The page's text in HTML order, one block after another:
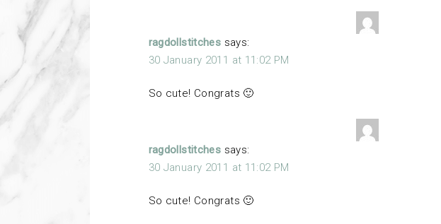
ragdollstitches says:
30 January 2011 at 11:02 PM
So cute! Congrats 🙂
ragdollstitches says:
30 January 2011 at 11:02 PM
So cute! Congrats 🙂